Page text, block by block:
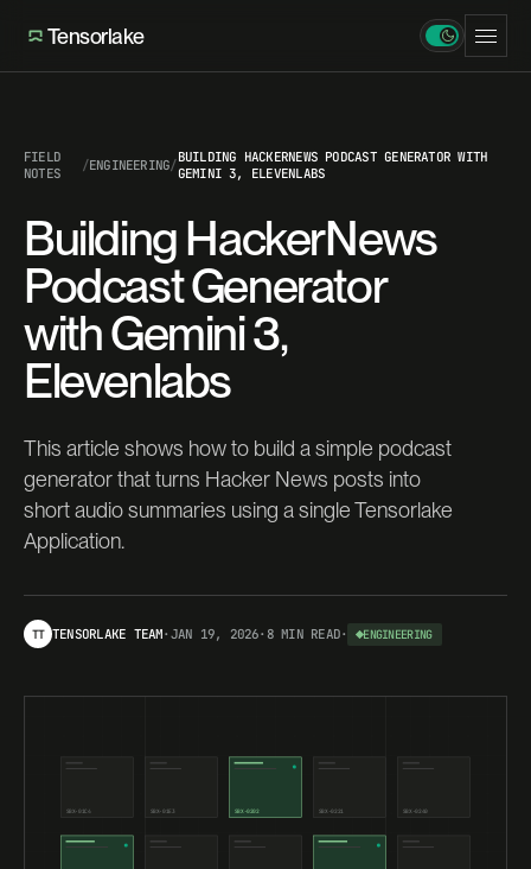
Tensorlake
FIELD
NOTES
/ENGINEERING/BUILDING HACKERNEWS PODCAST GENERATOR WITH
GEMINI 3, ELEVENLABS
Building HackerNews
Podcast Generator
with Gemini 3,
Elevenlabs
This article shows how to build a simple podcast
generator that turns Hacker News posts into
short audio summaries using a single Tensorlake
Application.
TT TENSORLAKE TEAM· JAN 19, 2026· 8 MINREAD· ENGINEERING
SBX-01C4 SBX-01E3 SBX-0202 SBX-0221 SBX-0240